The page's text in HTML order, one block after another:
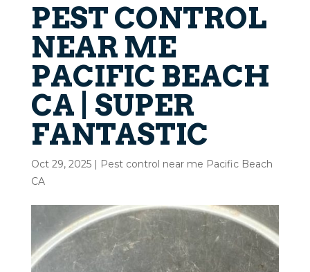
PEST CONTROL
NEAR ME
PACIFIC BEACH
CA | SUPER
FANTASTIC
Oct 29, 2025|
Pest control near me Pacific Beach
CA